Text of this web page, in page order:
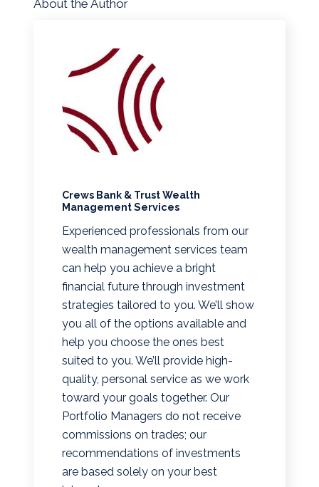
About the Author
Crews Bank & Trust Wealth
Management Services
Experienced professionals from our
wealth management services team
can help you achieve a bright
financial future through investment
strategies tailored to you. We’ll show
you all of the options available and
help you choose the ones best
suited to you. We’ll provide high-
quality, personal service as we work
toward your goals together. Our
Portfolio Managers do not receive
commissions on trades; our
recommendations of investments
are based solely on your best